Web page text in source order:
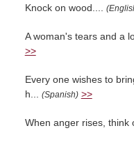
Knock on wood....
A woman's tears and a
>>
Every one wishes to
h... (Spanish) >>
When anger rises, think